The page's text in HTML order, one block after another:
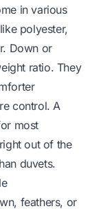
in various
polyester,
Down or
ratio. They
control. A
most
out of the
duvets.
feathers, or